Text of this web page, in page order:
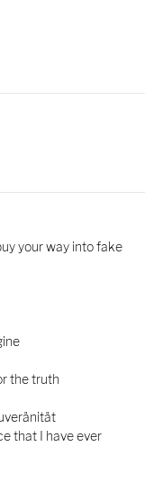
your way into fake
the truth
that I have ever